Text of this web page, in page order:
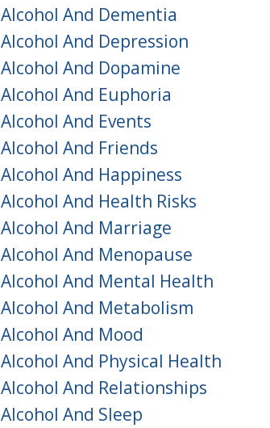
Alcohol And Dementia
Alcohol And Depression
Alcohol And Dopamine
Alcohol And Euphoria
Alcohol And Events
Alcohol And Friends
Alcohol And Happiness
Alcohol And Health Risks
Alcohol And Marriage
Alcohol And Menopause
Alcohol And Mental Health
Alcohol And Metabolism
Alcohol And Mood
Alcohol And Physical Health
Alcohol And Relationships
Alcohol And Sleep